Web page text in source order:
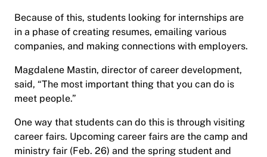
Because of this, students looking for internships are
in a phase of creating resumes, emailing various
companies, and making connections with employers.
Magdalene Mastin, director of career development,
said, “The most important thing that you can do is
meet people.”
One way that students can do this is through visiting
career fairs. Upcoming career fairs are the camp and
ministry fair (Feb. 26) and the spring student and